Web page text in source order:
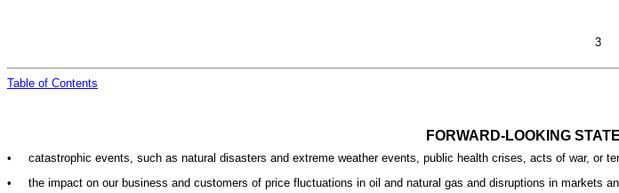
3
Table of Contents
FORWARD-LOOKING
•
catastrophic events, such as natural disasters and extreme weather events, public health crises, acts of war, or
•
the impact on our business and customers of price fluctuations in oil and natural gas and disruptions in markets